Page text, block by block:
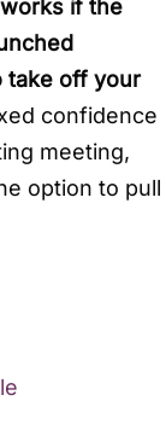
if the
take off your
confidence
meeting,
option to pull